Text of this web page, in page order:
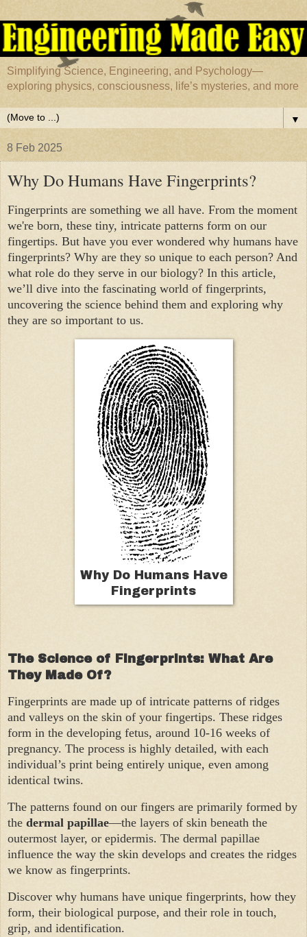
Simplifying Science, Engineering, and Psychology—
exploring physics, consciousness, life’s mysteries, and more
▼
8 Feb 2025
Why Do Humans Have Fingerprints?
Fingerprints are something we all have. From the moment
we're born, these tiny, intricate patterns form on our
fingertips. But have you ever wondered why humans have
fingerprints? Why are they so unique to each person? And
what role do they serve in our biology? In this article,
we’ll dive into the fascinating world of fingerprints,
uncovering the science behind them and exploring why
they are so important to us.
Why Do Humans Have
Fingerprints
The Science of Fingerprints: What Are
They Made Of?
Fingerprints are made up of intricate patterns of ridges
and valleys on the skin of your fingertips. These ridges
form in the developing fetus, around 10-16 weeks of
pregnancy. The process is highly detailed, with each
individual’s print being entirely unique, even among
identical twins.
The patterns found on our fingers are primarily formed by
the dermal papillae—the layers of skin beneath the
outermost layer, or epidermis. The dermal papillae
influence the way the skin develops and creates the ridges
we know as fingerprints.
Discover why humans have unique fingerprints, how they
form, their biological purpose, and their role in touch,
grip, and identification.